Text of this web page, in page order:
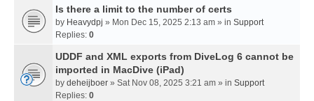
Is there a limit to the number of certs
by Heavydpj » Mon Dec 15, 2025 2:13 am » in Support
Replies: 0
UDDF and XML exports from DiveLog 6 cannot be
imported in MacDive (iPad)
by deheijboer » Sat Nov 08, 2025 3:21 am » in Support
Replies: 0